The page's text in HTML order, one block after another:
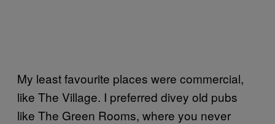
My least favourite places were commercial,
like The Village. I preferred divey old pubs
like The Green Rooms, where you never